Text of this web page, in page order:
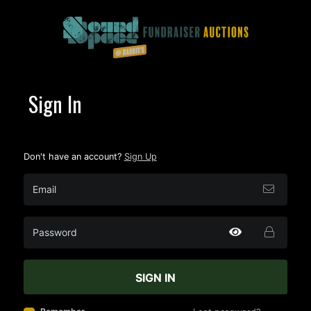
Sign In
Don't have an account? Sign Up
SIGN IN